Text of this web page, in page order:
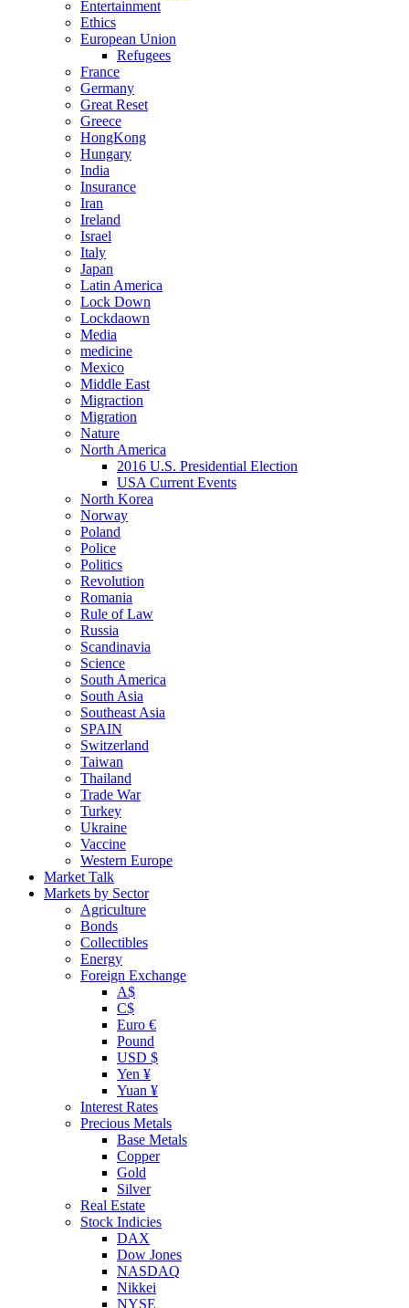
Entertainment
Ethics
European Union
Refugees
France
Germany
Great Reset
Greece
HongKong
Hungary
India
Insurance
Iran
Ireland
Israel
Italy
Japan
Latin America
Lock Down
Lockdaown
Media
medicine
Mexico
Middle East
Migraction
Migration
Nature
North America
2016 U.S. Presidential Election
USA Current Events
North Korea
Norway
Poland
Police
Politics
Revolution
Romania
Rule of Law
Russia
Scandinavia
Science
South America
South Asia
Southeast Asia
SPAIN
Switzerland
Taiwan
Thailand
Trade War
Turkey
Ukraine
Vaccine
Western Europe
Market Talk
Markets by Sector
Agriculture
Bonds
Collectibles
Energy
Foreign Exchange
A$
C$
Euro €
Pound
USD $
Yen ¥
Yuan ¥
Interest Rates
Precious Metals
Base Metals
Copper
Gold
Silver
Real Estate
Stock Indicies
DAX
Dow Jones
NASDAQ
Nikkei
NYSE